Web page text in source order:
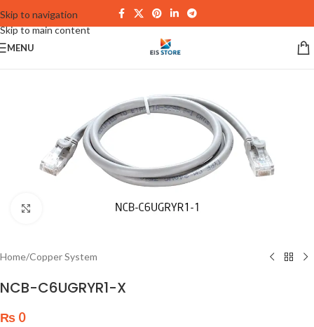
Skip to navigation
Skip to main content
MENU
Home/Copper System
NCB-C6UGRYR1-X
₨ 0